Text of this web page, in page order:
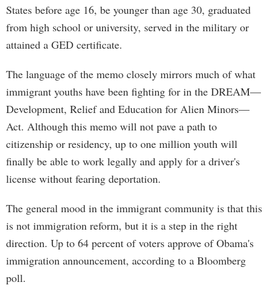
States before age 16, be younger than age 30, graduated
from high school or university, served in the military or
attained a GED certificate.
The language of the memo closely mirrors much of what
immigrant youths have been fighting for in the DREAM—
Development, Relief and Education for Alien Minors—
Act. Although this memo will not pave a path to
citizenship or residency, up to one million youth will
finally be able to work legally and apply for a driver's
license without fearing deportation.
The general mood in the immigrant community is that this
is not immigration reform, but it is a step in the right
direction. Up to 64 percent of voters approve of Obama's
immigration announcement, according to a Bloomberg
poll.